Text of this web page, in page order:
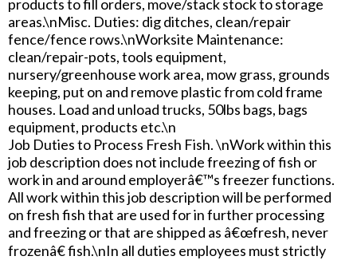
products to fill orders, move/stack stock to storage
areas.\nMisc. Duties: dig ditches, clean/repair
fence/fence rows.\nWorksite Maintenance:
clean/repair-pots, tools equipment,
nursery/greenhouse work area, mow grass, grounds
keeping, put on and remove plastic from cold frame
houses. Load and unload trucks, 50lbs bags, bags
equipment, products etc.\n
Job Duties to Process Fresh Fish. \nWork within this
job description does not include freezing of fish or
work in and around employerâ€™s freezer functions.
All work within this job description will be performed
on fresh fish that are used for in further processing
and freezing or that are shipped as â€œfresh, never
frozenâ€ fish.\nIn all duties employees must strictly